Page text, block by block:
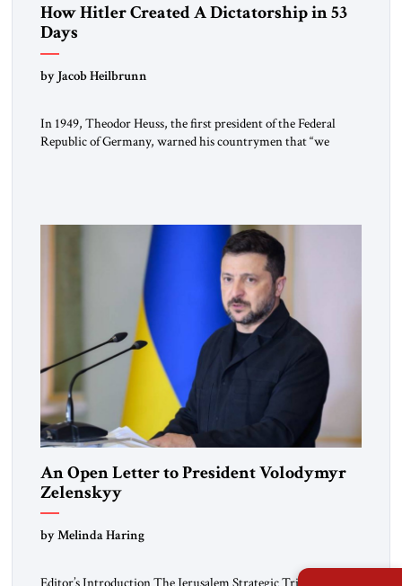
How Hitler Created A Dictatorship in 53
Days
by Jacob Heilbrunn
In 1949, Theodor Heuss, the first president of the Federal
Republic of Germany, warned his countrymen that “we
An Open Letter to President Volodymyr
Zelenskyy
“Do Nothing Until You Hear from Me”
by Melinda Haring